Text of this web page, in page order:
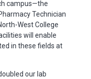
campus—the
Technician
West College
will enable
in these fields at
our lab